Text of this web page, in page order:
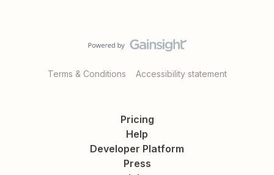
Terms & Conditions Accessibility statement
Pricing
Help
Developer Platform
Press